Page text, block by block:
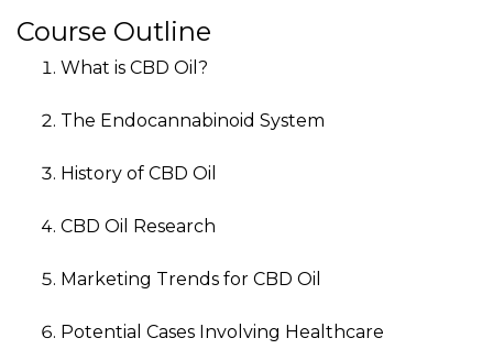
Course Outline
What is CBD Oil?
The Endocannabinoid System
History of CBD Oil
CBD Oil Research
Marketing Trends for CBD Oil
Potential Cases Involving Healthcare